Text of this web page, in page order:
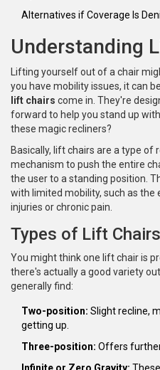
Alternatives if Coverage Is
Understanding
Lifting yourself out of a chair
you have mobility issues, it can
lift chairs come in. They're
forward to help you stand up
these magic recliners?
Basically, lift chairs are a type
mechanism to push the entire
the user to a standing position.
with limited mobility, such as the
injuries or chronic pain.
Types of Lift Chairs
You might think one lift chair is
there's actually a good variety
generally find:
Two-position: Slight recline,
getting up.
Three-position: Offers